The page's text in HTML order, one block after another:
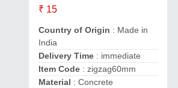
₹ 15
Country of Origin : Made in
India
Delivery Time : immediate
Item Code : zigzag60mm
Material : Concrete